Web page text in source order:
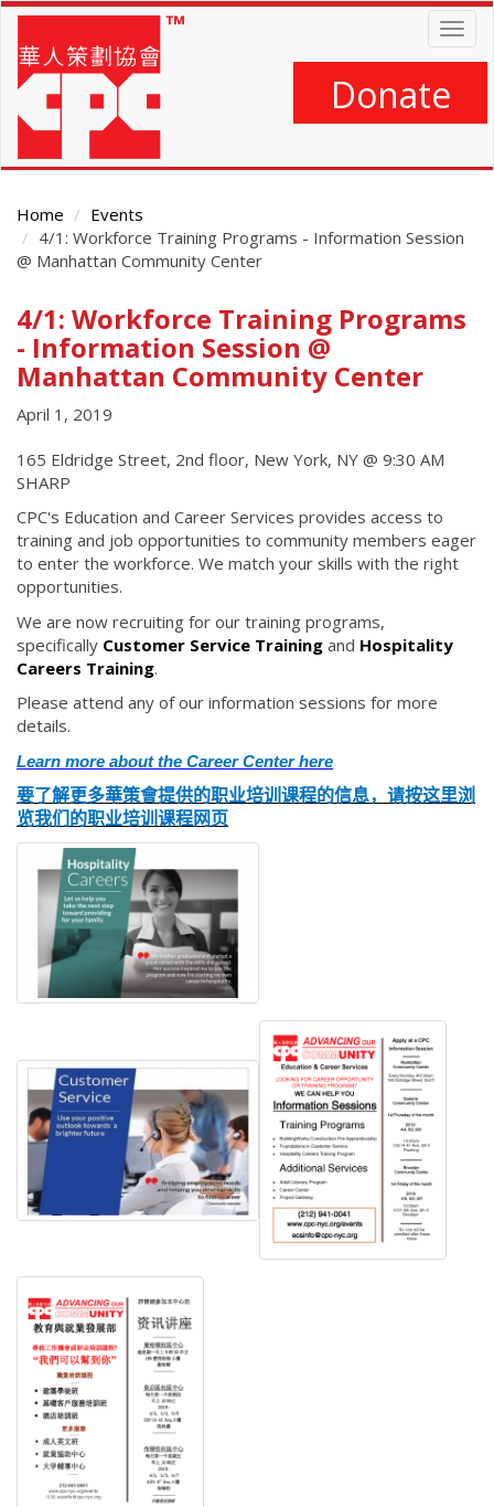
Skip
main
content
Donate
Home
Events
4/1: Workforce Training Programs - Information Session
@ Manhattan Community Center
Main
Content
4/1: Workforce Training Programs
- Information Session @
Manhattan Community Center
April 1, 2019
165 Eldridge Street, 2nd floor, New York, NY @ 9:30 AM
SHARP
CPC's Education and Career Services provides access to
training and job opportunities to community members eager
to enter the workforce. We match your skills with the right
opportunities.
We are now recruiting for our training programs,
specifically Customer Service Training and Hospitality
Careers Training.
Please attend any of our information sessions for more
details.
Learn more about the Career Center here
要了解更多華策會提供的职业培训课程的信息， 请按这里浏
览我们的职业培训课程网页